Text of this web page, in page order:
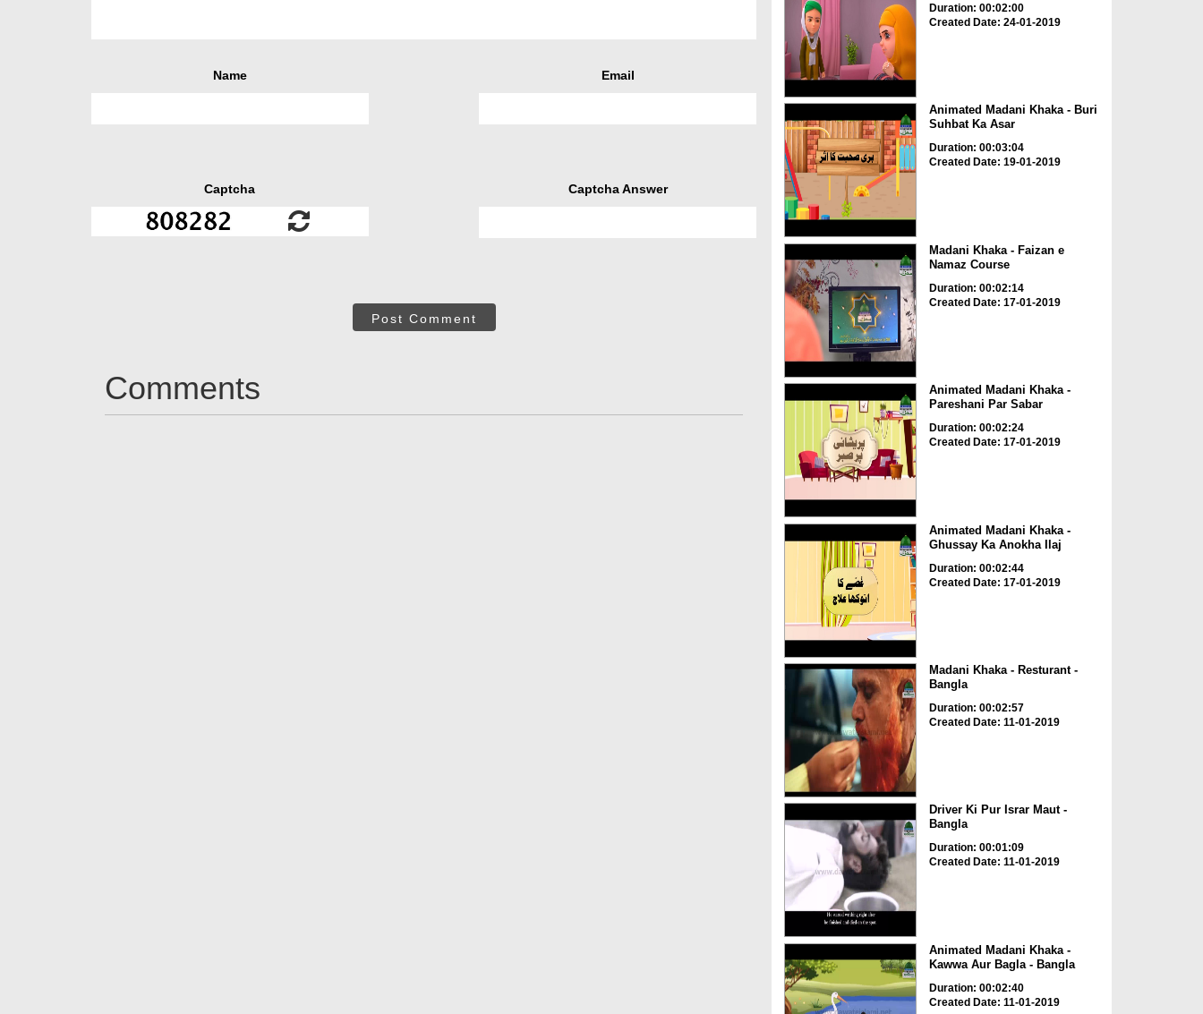
Name Email
Captcha Captcha Answer
Post Comment
Comments
Duration: 00:02:00
Created Date: 24-01-2019
Animated Madani Khaka - Buri
Suhbat Ka Asar
Duration: 00:03:04
Created Date: 19-01-2019
Madani Khaka - Faizan e
Namaz Course
Duration: 00:02:14
Created Date: 17-01-2019
Animated Madani Khaka -
Pareshani Par Sabar
Duration: 00:02:24
Created Date: 17-01-2019
Animated Madani Khaka -
Ghussay Ka Anokha Ilaj
Duration: 00:02:44
Created Date: 17-01-2019
Madani Khaka - Resturant -
Bangla
Duration: 00:02:57
Created Date: 11-01-2019
Driver Ki Pur Israr Maut -
Bangla
Duration: 00:01:09
Created Date: 11-01-2019
Animated Madani Khaka -
Kawwa Aur Bagla - Bangla
Duration: 00:02:40
Created Date: 11-01-2019